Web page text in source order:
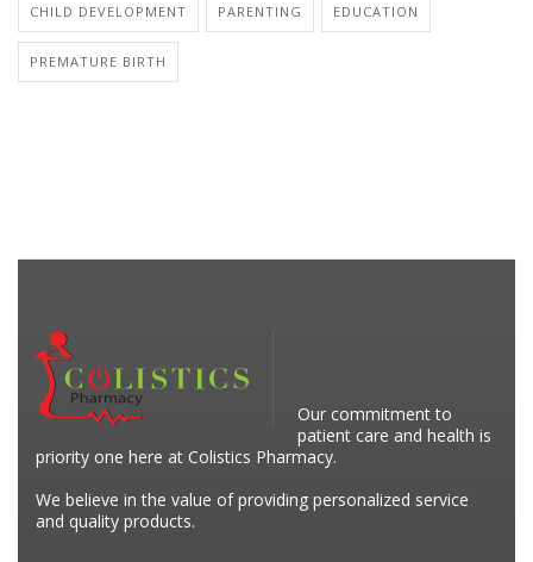
CHILD DEVELOPMENT PARENTING EDUCATION
PREMATURE BIRTH
Our commitment to
patient care and health is
priority one here at Colistics Pharmacy.
We believe in the value of providing personalized service
and quality products.